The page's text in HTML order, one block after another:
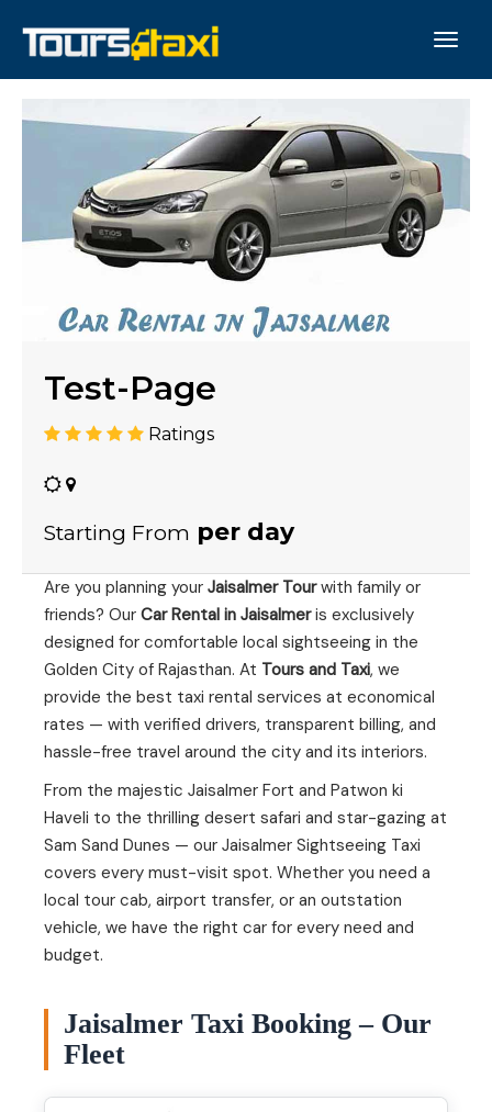
Test-Page
Ratings
Starting From per day
Are you planning your Jaisalmer Tourwith family or
friends? Our Car Rental in Jaisalmeris exclusively
designed for comfortable local sightseeing in the
Golden City of Rajasthan. At Tours and Taxi, we
provide the best taxi rental services at economical
rates — with verified drivers, transparent billing, and
hassle-free travel around the city and its interiors.
From the majestic Jaisalmer Fort and Patwon ki
Haveli to the thrilling desert safari and star-gazing at
Sam Sand Dunes — our Jaisalmer Sightseeing Taxi
covers every must-visit spot. Whether you need a
local tour cab, airport transfer, or an outstation
vehicle, we have the right car for every need and
budget.
Jaisalmer Taxi Booking – Our
Fleet